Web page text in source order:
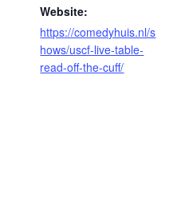
Website:
https://comedyhuis.nl/s
hows/uscf-live-table-
read-off-the-cuff/